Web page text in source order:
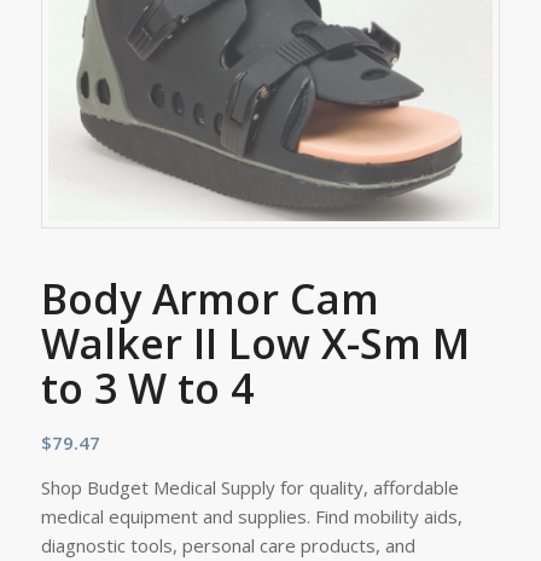
Body Armor Cam
Walker II Low X-Sm M
to 3 W to 4
$79.47
Shop Budget Medical Supply for quality, affordable
medical equipment and supplies. Find mobility aids,
diagnostic tools, personal care products, and